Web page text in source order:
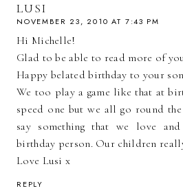
LUSI
NOVEMBER 23, 2010 AT 7:43 PM
Hi Michelle!
Glad to be able to read more of
Happy belated birthday to your
We too play a game like that at
speed one but we all go round
say something that we love
birthday person. Our children
Love Lusi x
REPLY